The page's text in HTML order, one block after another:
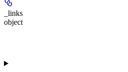
_links
object